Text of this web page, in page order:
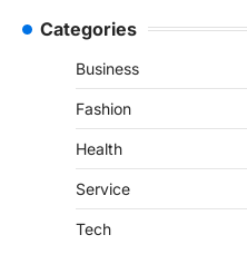
Categories
Business
Fashion
Health
Service
Tech